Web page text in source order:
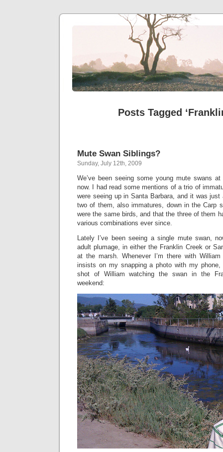
Posts Tagged
Mute Swan Siblings?
Sunday, July 12th, 2009
We’ve been seeing some young mute swans
now. I had read some mentions of a trio of
were seeing up in Santa Barbara, and it was
two of them, also immatures, down in the Carp
were the same birds, and that the three of them
various combinations ever since.
Lately I’ve been seeing a single mute swan,
adult plumage, in either the Franklin Creek or
at the marsh. Whenever I’m there with
insists on my snapping a photo with my
shot of William watching the swan in the
weekend: